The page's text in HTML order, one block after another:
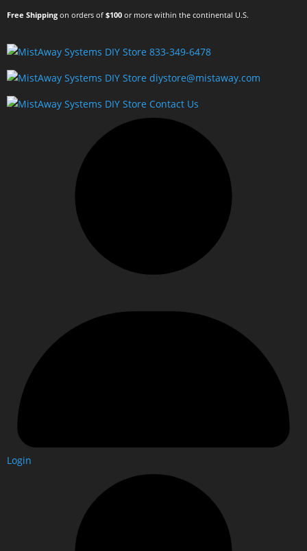
Free Shipping on orders of $100 or more within the continental U.S.
833-349-6478
diystore@mistaway.com
Contact Us
Login